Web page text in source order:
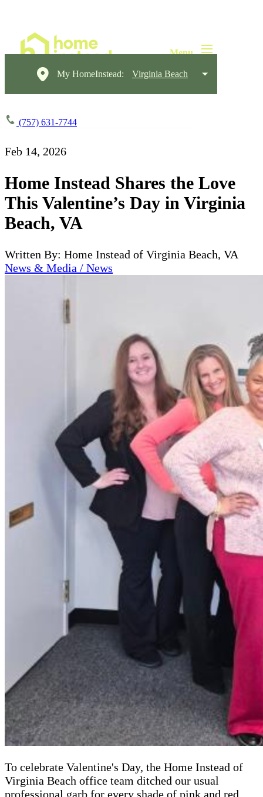
My HomeInstead: Virginia Beach
(757) 631-7744
Feb 14, 2026
Home Instead Shares the Love
This Valentine’s Day in Virginia
Beach, VA
Written By: Home Instead of Virginia Beach, VA
News & Media / News
To celebrate Valentine's Day, the Home Instead of
Virginia Beach office team ditched our usual
professional garb for every shade of pink and red